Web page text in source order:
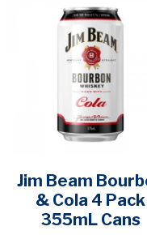
Jim Beam
& Cola 4 Pack
355mL Cans